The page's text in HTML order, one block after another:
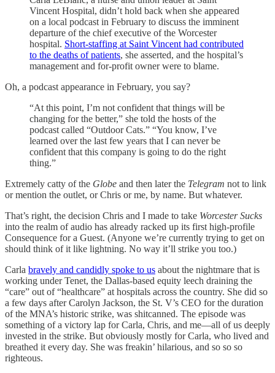
Vincent Hospital, didn’t hold back when she appeared
on a local podcast in February to discuss the imminent
departure of the chief executive of the Worcester
hospital. Short-staffing at Saint Vincent had contributed
to the deaths of patients, she asserted, and the hospital’s
management and for-profit owner were to blame.
Oh, a podcast appearance in February, you say?
“At this point, I’m not confident that things will be
changing for the better,” she told the hosts of the
podcast called “Outdoor Cats.” “You know, I’ve
learned over the last few years that I can never be
confident that this company is going to do the right
thing.”
Extremely catty of the Globe and then later the Telegram not to link
or mention the outlet, or Chris or me, by name. But whatever.
That’s right, the decision Chris and I made to take Worcester Sucks
into the realm of audio has already racked up its first high-profile
Consequence for a Guest. (Anyone we’re currently trying to get on
should think of it like lightning. No way it’ll strike you too.)
Carla bravely and candidly spoke to us about the nightmare that is
working under Tenet, the Dallas-based equity leech draining the
“care” out of “healthcare” at hospitals across the country. She did so
a few days after Carolyn Jackson, the St. V’s CEO for the duration
of the MNA’s historic strike, was shitcanned. The episode was
something of a victory lap for Carla, Chris, and me—all of us deeply
invested in the strike. But obviously mostly for Carla, who lived and
breathed it every day. She was freakin’ hilarious, and so so so
righteous.